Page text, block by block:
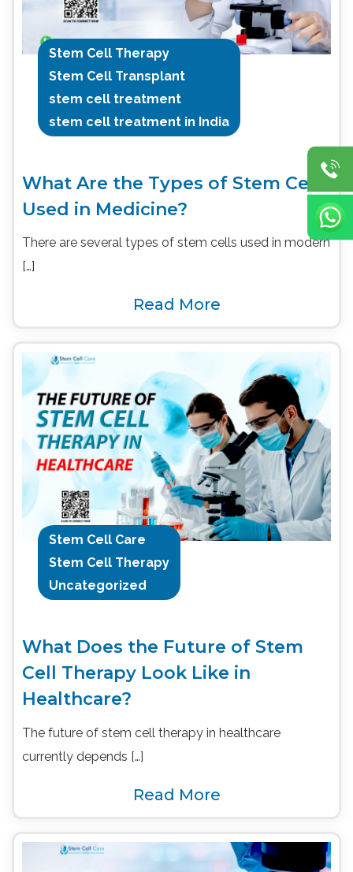
Stem Cell Therapy
Stem Cell Transplant
stem cell treatment
stem cell treatment in India
What Are the Types of Stem Cells
Used in Medicine?
There are several types of stem cells used in modern
[…]
Read More
Stem Cell Care
Stem Cell Therapy
Uncategorized
What Does the Future of Stem
Cell Therapy Look Like in
Healthcare?
The future of stem cell therapy in healthcare
currently depends […]
Read More